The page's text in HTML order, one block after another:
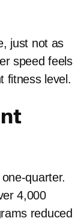
just not as
speed feels
fitness level.
quarter.
4,000
reduced